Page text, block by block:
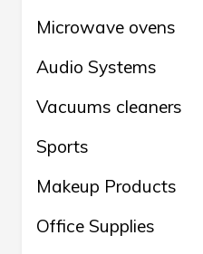
Microwave ovens
Audio Systems
Vacuums cleaners
Sports
Makeup Products
Office Supplies